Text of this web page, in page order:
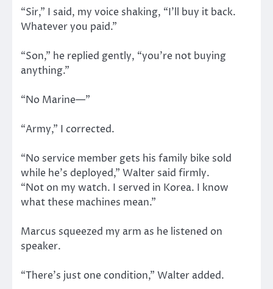
“Sir,” I said, my voice shaking, “I’ll buy it back.
Whatever you paid.”
“Son,” he replied gently, “you’re not buying
anything.”
“No Marine—”
“Army,” I corrected.
“No service member gets his family bike sold
while he’s deployed,” Walter said firmly.
“Not on my watch. I served in Korea. I know
what these machines mean.”
Marcus squeezed my arm as he listened on
speaker.
“There’s just one condition,” Walter added.